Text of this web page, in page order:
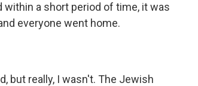
a short period of time, it was
everyone went home.
but really, I wasn't. The Jewish